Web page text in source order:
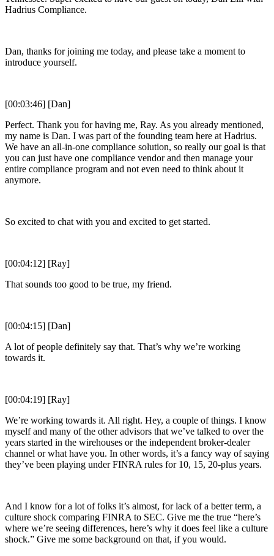
Hadrius Compliance.
Dan, thanks for joining me today, and please take a moment to
introduce yourself.
[00:03:46] [Dan]
Perfect. Thank you for having me, Ray. As you already mentioned,
my name is Dan. I was part of the founding team here at Hadrius.
We have an all-in-one compliance solution, so really our goal is that
you can just have one compliance vendor and then manage your
entire compliance program and not even need to think about it
anymore.
So excited to chat with you and excited to get started.
[00:04:12] [Ray]
That sounds too good to be true, my friend.
[00:04:15] [Dan]
A lot of people definitely say that. That’s why we’re working
towards it.
[00:04:19] [Ray]
We’re working towards it. All right. Hey, a couple of things. I know
myself and many of the other advisors that we’ve talked to over the
years started in the wirehouses or the independent broker-dealer
channel or what have you. In other words, it’s a fancy way of saying
they’ve been playing under FINRA rules for 10, 15, 20-plus years.
And I know for a lot of folks it’s almost, for lack of a better term, a
culture shock comparing FINRA to SEC. Give me the true “here’s
where we’re seeing differences, here’s why it does feel like a culture
shock.” Give me some background on that, if you would.